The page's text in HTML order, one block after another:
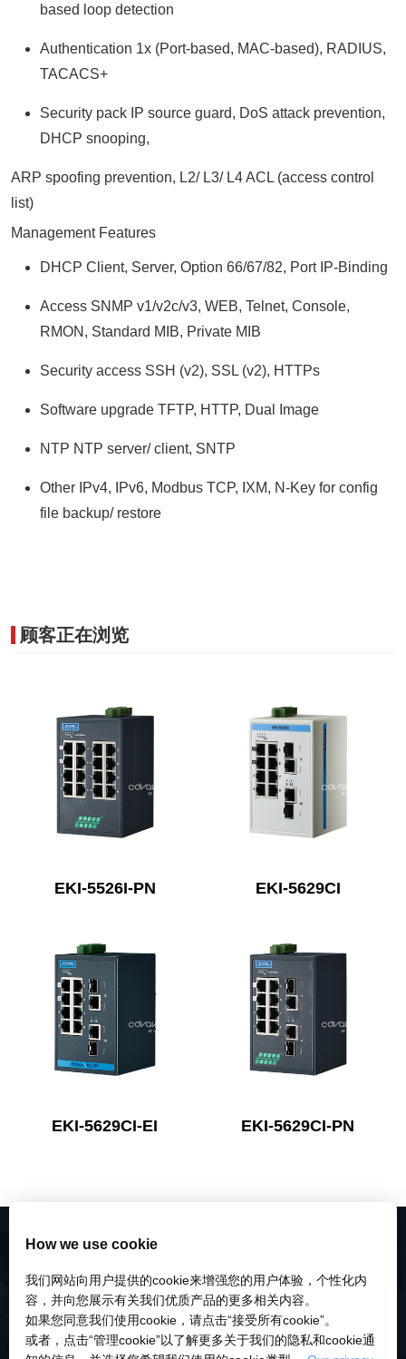
based loop detection
Authentication 1x (Port-based, MAC-based), RADIUS,
TACACS+
Security pack IP source guard, DoS attack prevention,
DHCP snooping,
ARP spoofing prevention, L2/ L3/ L4 ACL (access control
list)
Management Features
DHCP Client, Server, Option 66/67/82, Port IP-Binding
Access SNMP v1/v2c/v3, WEB, Telnet, Console,
RMON, Standard MIB, Private MIB
Security access SSH (v2), SSL (v2), HTTPs
Software upgrade TFTP, HTTP, Dual Image
NTP NTP server/ client, SNTP
Other IPv4, IPv6, Modbus TCP, IXM, N-Key for config
file backup/ restore
顾客正在浏览
EKI-5526I-PN EKI-5629CI
EKI-5629CI-EI EKI-5629CI-PN
How we use cookie
我们网站向用户提供的cookie来增强您的用户体验，个性化内
容，并向您展示有关我们优质产品的更多相关内容。
如果您同意我们使用cookie，请点击“接受所有cookie”。
或者，点击“管理cookie”以了解更多关于我们的隐私和cookie通